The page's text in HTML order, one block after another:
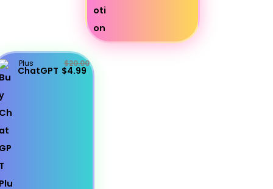
Plus
ChatGPT
$20.00
$4.99